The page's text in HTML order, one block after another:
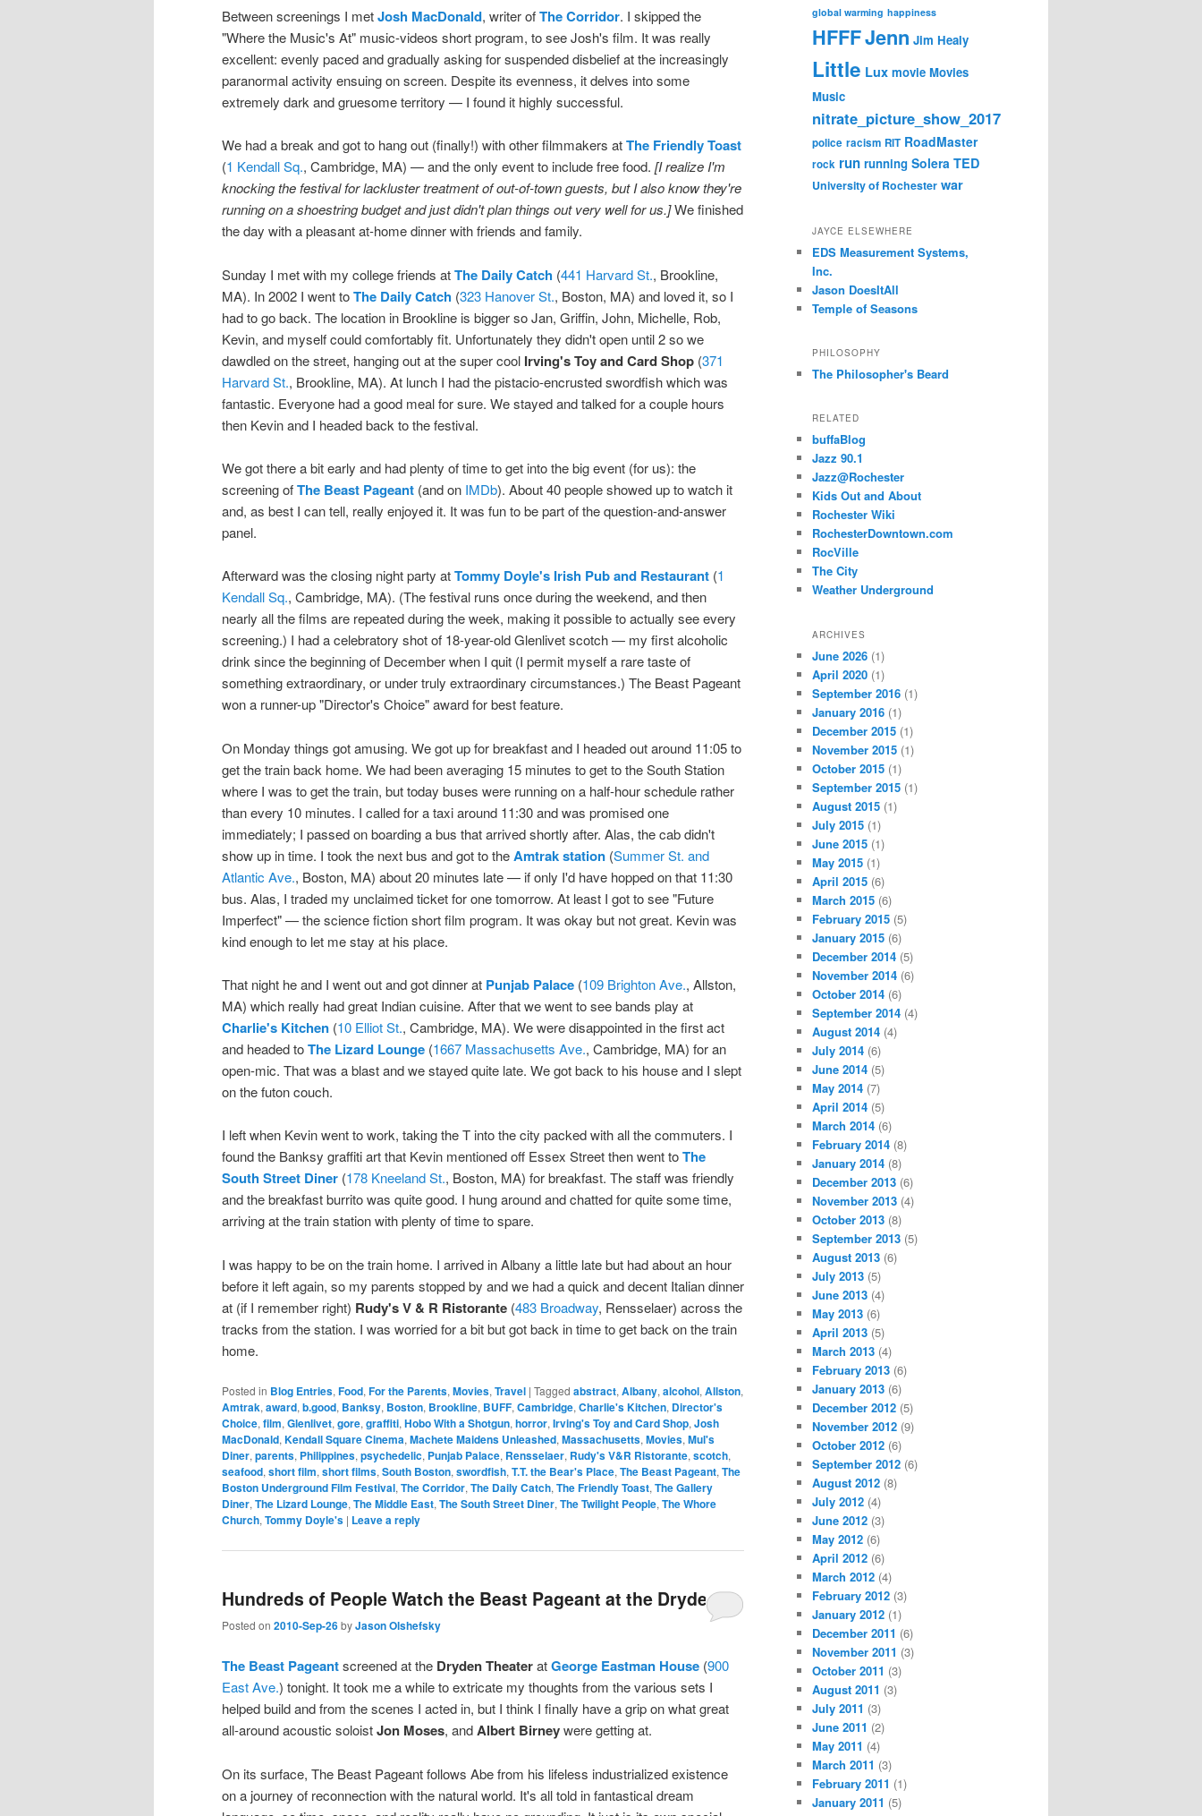
Between screenings I metJosh MacDonald, writer ofThe Corridor. I skipped the
"Where the Music's At" music-videos short program, to see Josh's film. It was really
excellent: evenly paced and gradually asking for suspended disbelief at the increasingly
paranormal activity ensuing on screen. Despite its evenness, it delves into some
extremely dark and gruesome territory — I found it highly successful.
We had a break and got to hang out (finally!) with other filmmakers atThe Friendly Toast
(1 Kendall Sq., Cambridge, MA) — and the only event to include free food. [I realize I'm
knocking the festival for lackluster treatment of out-of-town guests, but I also know they're
running on a shoestring budget and just didn't plan things out very well for us.]We finished
the day with a pleasant at-home dinner with friends and family.
Sunday I met with my college friends atThe Daily Catch (441 Harvard St., Brookline,
MA). In 2002 I went toThe Daily Catch (323 Hanover St., Boston, MA) and loved it, so I
had to go back. The location in Brookline is bigger so Jan, Griffin, John, Michelle, Rob,
Kevin, and myself could comfortably fit. Unfortunately they didn't open until 2 so we
dawdled on the street, hanging out at the super cool Irving's Toy and Card Shop (371
Harvard St., Brookline, MA). At lunch I had the pistacio-encrusted swordfish which was
fantastic. Everyone had a good meal for sure. We stayed and talked for a couple hours
then Kevin and I headed back to the festival.
We got there a bit early and had plenty of time to get into the big event (for us): the
screening ofThe Beast Pageant (and on IMDb). About 40 people showed up to watch it
and, as best I can tell, really enjoyed it. It was fun to be part of the question-and-answer
panel.
Afterward was the closing night party atTommy Doyle's Irish Pub and Restaurant (1
Kendall Sq., Cambridge, MA). (The festival runs once during the weekend, and then
nearly all the films are repeated during the week, making it possible to actually see every
screening.) I had a celebratory shot of 18-year-old Glenlivet scotch — my first alcoholic
drink since the beginning of December when I quit (I permit myself a rare taste of
something extraordinary, or under truly extraordinary circumstances.) The Beast Pageant
won a runner-up "Director's Choice" award for best feature.
On Monday things got amusing. We got up for breakfast and I headed out around 11:05 to
get the train back home. We had been averaging 15 minutes to get to the South Station
where I was to get the train, but today buses were running on a half-hour schedule rather
than every 10 minutes. I called for a taxi around 11:30 and was promised one
immediately; I passed on boarding a bus that arrived shortly after. Alas, the cab didn't
show up in time. I took the next bus and got to theAmtrak station (Summer St. and
Atlantic Ave., Boston, MA) about 20 minutes late — if only I'd have hopped on that 11:30
bus. Alas, I traded my unclaimed ticket for one tomorrow. At least I got to see "Future
Imperfect" — the science fiction short film program. It was okay but not great. Kevin was
kind enough to let me stay at his place.
That night he and I went out and got dinner at Punjab Palace (109 Brighton Ave., Allston,
MA) which really had great Indian cuisine. After that we went to see bands play at
Charlie's Kitchen (10 Elliot St., Cambridge, MA). We were disappointed in the first act
and headed toThe Lizard Lounge (1667 Massachusetts Ave., Cambridge, MA) for an
open-mic. That was a blast and we stayed quite late. We got back to his house and I slept
on the futon couch.
I left when Kevin went to work, taking the T into the city packed with all the commuters. I
found the Banksy graffiti art that Kevin mentioned off Essex Street then went toThe
South Street Diner (178 Kneeland St., Boston, MA) for breakfast. The staff was friendly
and the breakfast burrito was quite good. I hung around and chatted for quite some time,
arriving at the train station with plenty of time to spare.
I was happy to be on the train home. I arrived in Albany a little late but had about an hour
before it left again, so my parents stopped by and we had a quick and decent Italian dinner
at (if I remember right) Rudy's V & R Ristorante (483 Broadway, Rensselaer) across the
tracks from the station. I was worried for a bit but got back in time to get back on the train
home.
Posted in Blog Entries, Food, For the Parents, Movies, Travel | Tagged abstract, Albany, alcohol, Allston,
Amtrak, award, b.good, Banksy, Boston, Brookline, BUFF, Cambridge, Charlie's Kitchen, Director's
Choice, film, Glenlivet, gore, graffiti, Hobo With a Shotgun, horror, Irving's Toy and Card Shop, Josh
MacDonald, Kendall Square Cinema, Machete Maidens Unleashed, Massachusetts, Movies, Mul's
Diner, parents, Philippines, psychedelic, Punjab Palace, Rensselaer, Rudy's V&R Ristorante, scotch,
seafood, short film, short films, South Boston, swordfish, T.T. the Bear's Place, The Beast Pageant, The
Boston Underground Film Festival, The Corridor, The Daily Catch, The Friendly Toast, The Gallery
Diner, The Lizard Lounge, The Middle East, The South Street Diner, The Twilight People, The Whore
Church, Tommy Doyle's | Leave a reply
Hundreds of People Watch the Beast Pageant at the Dryden
Posted on 2010-Sep-26byJason Olshefsky
The Beast Pageantscreened at the Dryden TheateratGeorge Eastman House (900
East Ave.) tonight. It took me a while to extricate my thoughts from the various sets I
helped build and from the scenes I acted in, but I think I finally have a grip on what great
all-around acoustic soloistJon Moses, andAlbert Birneywere getting at.
On its surface, The Beast Pageant follows Abe from his lifeless industrialized existence
on a journey of reconnection with the natural world. It's all told in fantastical dream
global warming happiness
HFFFJenn Jim Healy
Little Lux movie Movies
Music
nitrate_picture_show_2017
police racism RIT RoadMaster
rock run running Solera TED
University of Rochester war
JAYCE ELSEWHERE
EDS Measurement Systems,
Inc.
Jason DoesItAll
Temple of Seasons
PHILOSOPHY
The Philosopher's Beard
RELATED
buffaBlog
Jazz 90.1
Jazz@Rochester
Kids Out and About
Rochester Wiki
RochesterDowntown.com
RocVille
The City
Weather Underground
ARCHIVES
June 2026 (1)
April 2020 (1)
September 2016 (1)
January 2016 (1)
December 2015 (1)
November 2015 (1)
October 2015 (1)
September 2015 (1)
August 2015 (1)
July 2015 (1)
June 2015 (1)
May 2015 (1)
April 2015 (6)
March 2015 (6)
February 2015 (5)
January 2015 (6)
December 2014 (5)
November 2014 (6)
October 2014 (6)
September 2014 (4)
August 2014 (4)
July 2014 (6)
June 2014 (5)
May 2014 (7)
April 2014 (5)
March 2014 (6)
February 2014 (8)
January 2014 (8)
December 2013 (6)
November 2013 (4)
October 2013 (8)
September 2013 (5)
August 2013 (6)
July 2013 (5)
June 2013 (4)
May 2013 (6)
April 2013 (5)
March 2013 (4)
February 2013 (6)
January 2013 (6)
December 2012 (5)
November 2012 (9)
October 2012 (6)
September 2012 (6)
August 2012 (8)
July 2012 (4)
June 2012 (3)
May 2012 (6)
April 2012 (6)
March 2012 (4)
February 2012 (3)
January 2012 (1)
December 2011 (6)
November 2011 (3)
October 2011 (3)
August 2011 (3)
July 2011 (3)
June 2011 (2)
May 2011 (4)
March 2011 (3)
February 2011 (1)
January 2011 (5)